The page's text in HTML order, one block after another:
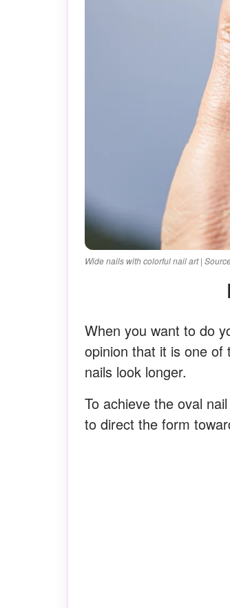
Wide nails with colorful nail art |
When you want to do
opinion that it is one of
nails look longer.
To achieve the oval
to direct the form